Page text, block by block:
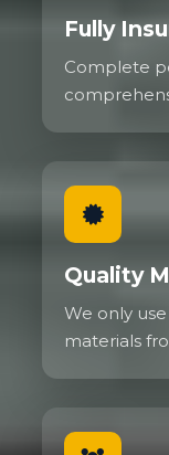
Fully
Complete
Quality
We only
materials